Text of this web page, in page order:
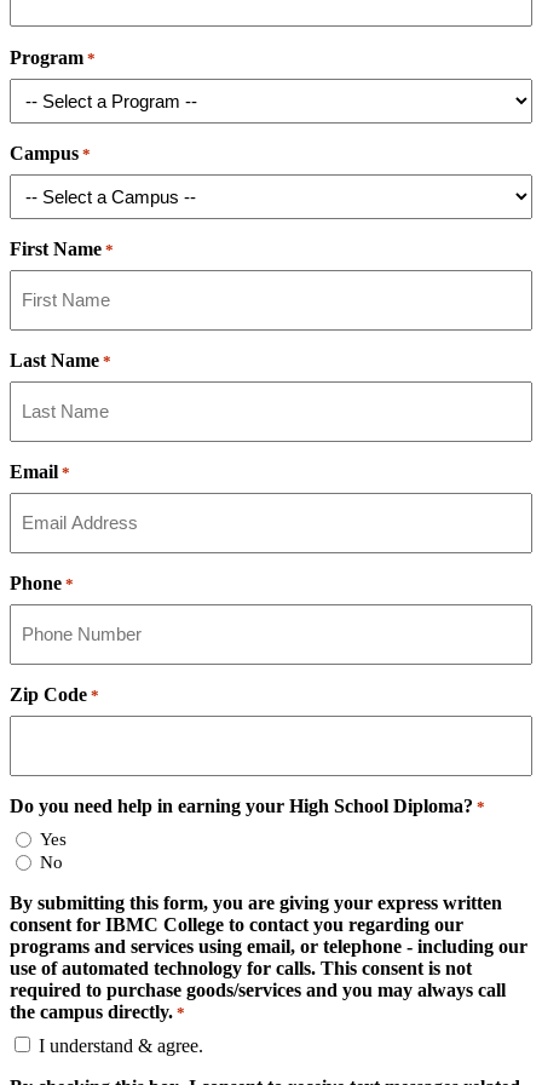
Program *
Campus *
First Name *
Last Name *
Email *
Phone *
Zip Code *
Do you need help in earning your High School Diploma? *
Yes
No
By submitting this form, you are giving your express written
consent for IBMC College to contact you regarding our
programs and services using email, or telephone - including our
use of automated technology for calls. This consent is not
required to purchase goods/services and you may always call
the campus directly. *
I understand & agree.